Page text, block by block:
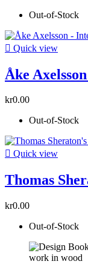
Out-of-Stock
 Quick view
Åke
kr0.00
Out-of-Stock
 Quick view
Thomas
kr0.00
Out-of-Stock